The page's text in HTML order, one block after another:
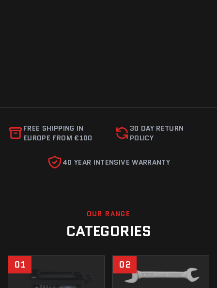
FREE SHIPPING IN
EUROPE FROM €100
30 DAY RETURN
POLICY
40 YEAR INTENSIVE WARRANTY
OUR RANGE
CATEGORIES
01 02